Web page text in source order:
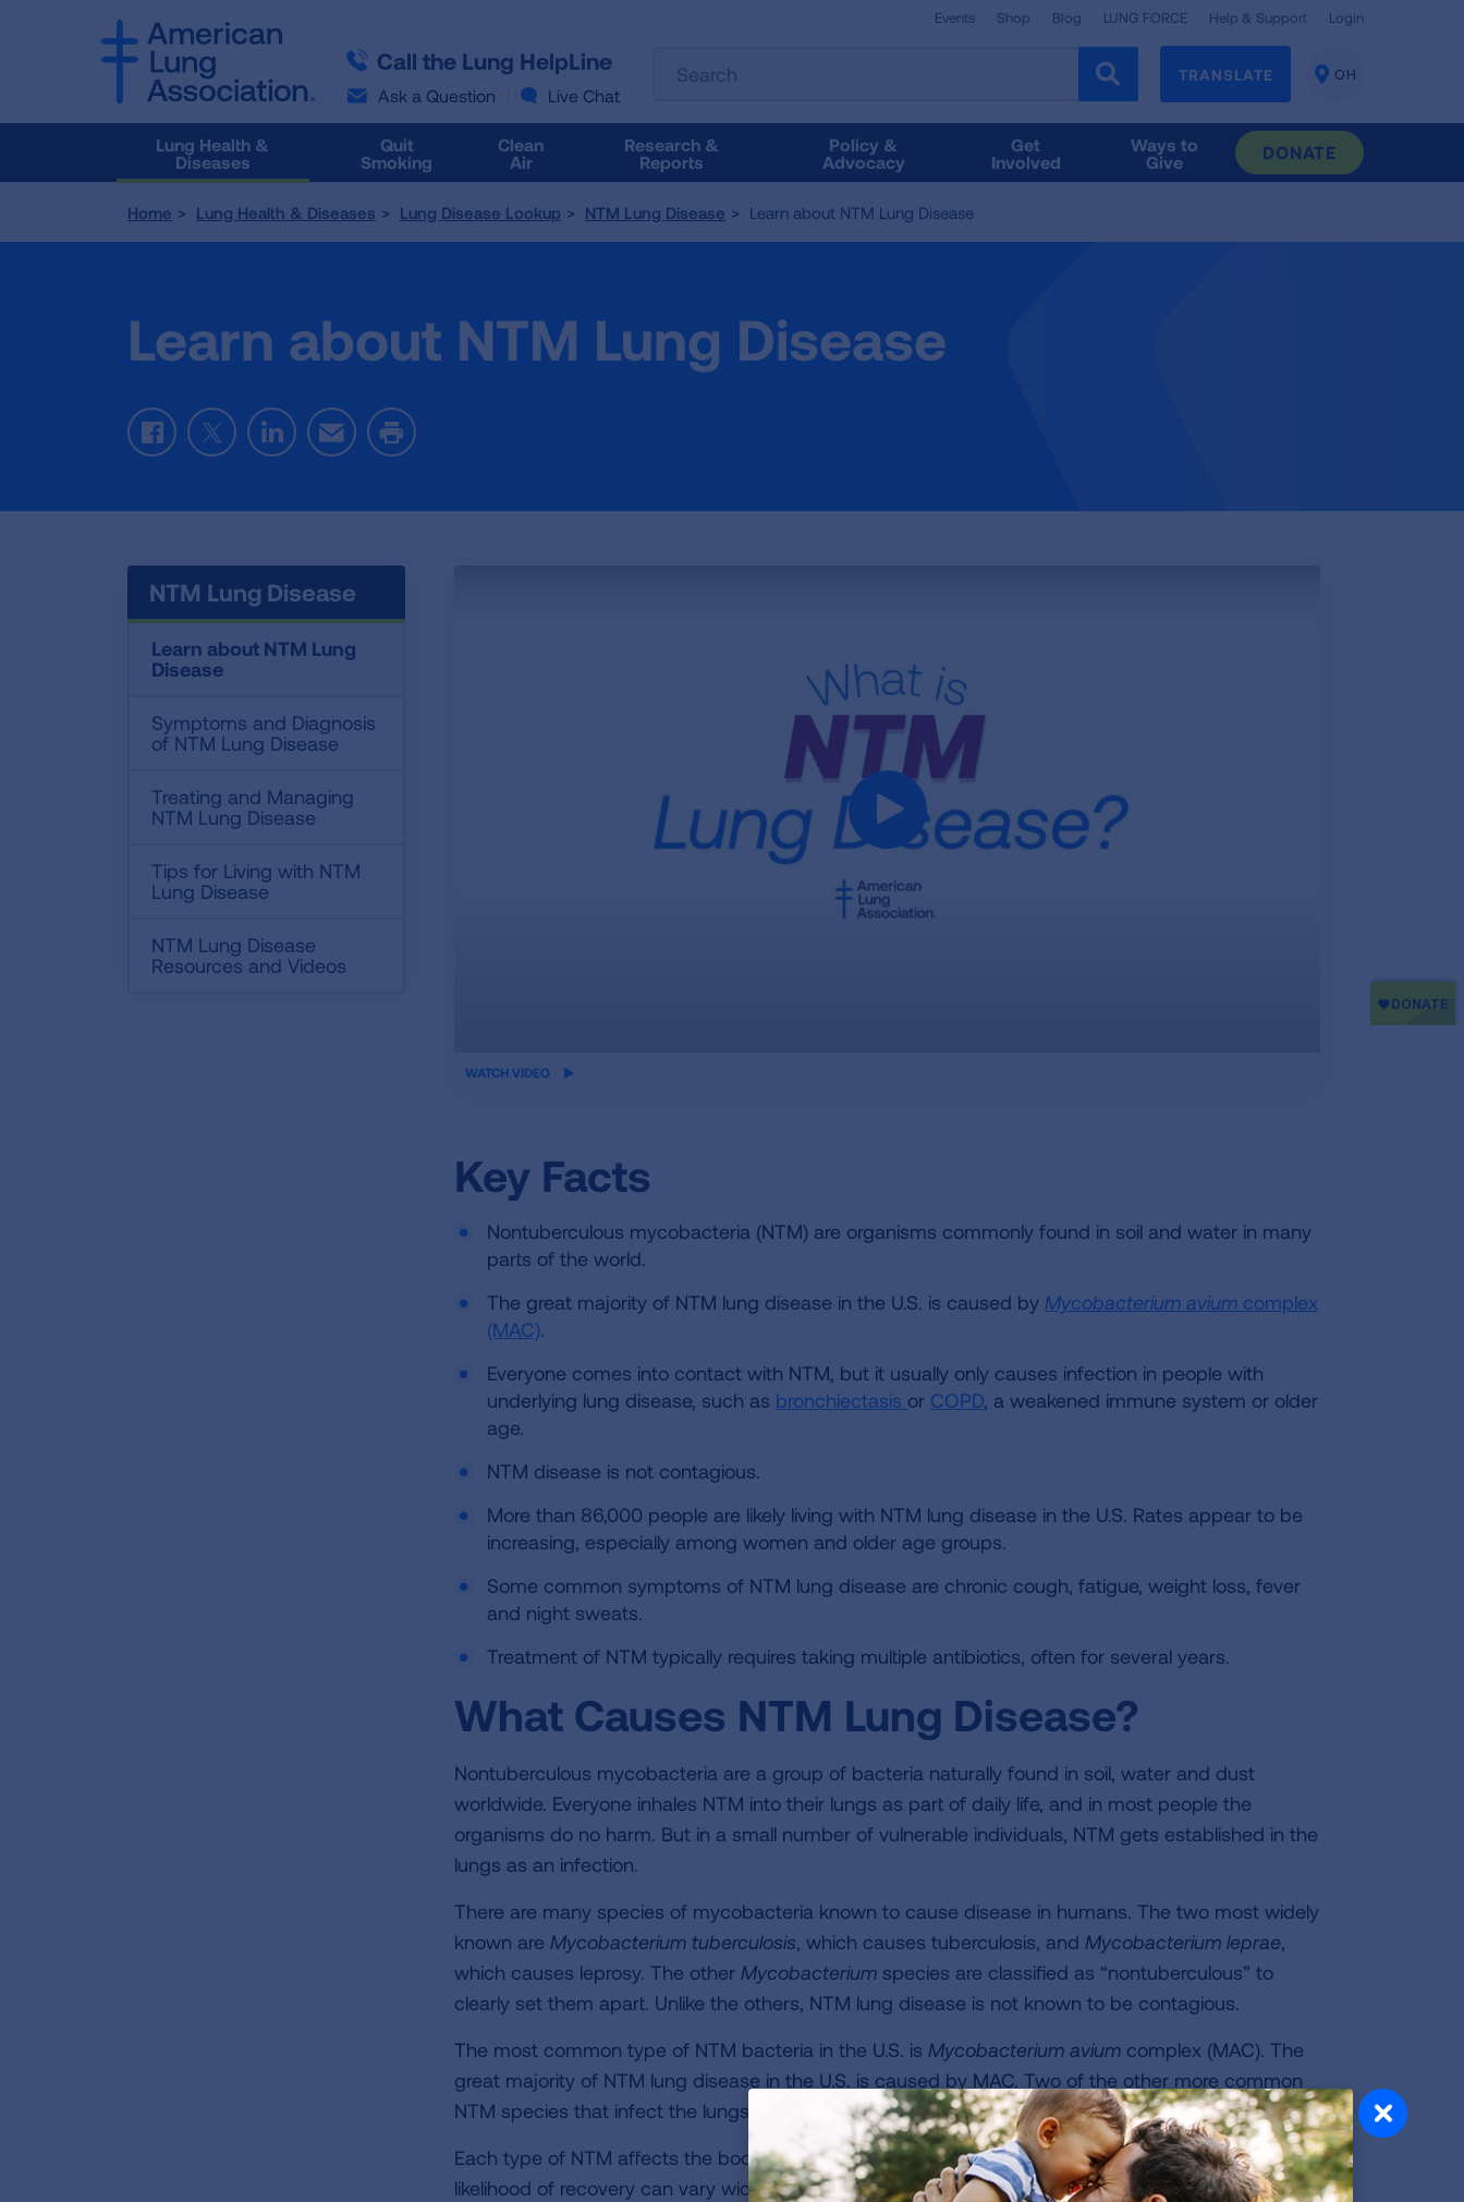
Call the Lung HelpLine
Ask a Question Live Chat
Events Shop Blog LUNG FORCE Help & Support Login
the
results
follow
Tab
TRANSLATE
CHANGE
OH
Lung Health &
Diseases
Quit
Smoking
Clean
Air
Research &
Reports
Policy &
Advocacy
Get
Involved
Ways to
Give
DONATE
Home Lung Health & Diseases Lung Disease Lookup NTM Lung Disease Learn about NTM Lung Disease
Learn about NTM Lung Disease
FacebookTwitterLinkedInEmail Print
NTM Lung Disease
Learn about NTM Lung
Disease
Symptoms and Diagnosis
of NTM Lung Disease
Treating and Managing
NTM Lung Disease
Tips for Living with NTM
Lung Disease
NTM Lung Disease
Resources and Videos
iframe
WATCH VIDEO
Key Facts
Nontuberculous mycobacteria (NTM) are organisms commonly found in soil and water in many
parts of the world.
The great majority of NTM lung disease in the U.S. is caused by Mycobacterium avium complex
(MAC).
Everyone comes into contact with NTM, but it usually only causes infection in people with
underlying lung disease, such as bronchiectasis or COPD, a weakened immune system or older
age.
NTM disease is not contagious.
More than 86,000 people are likely living with NTM lung disease in the U.S. Rates appear to be
increasing, especially among women and older age groups.
Some common symptoms of NTM lung disease are chronic cough, fatigue, weight loss, fever
and night sweats.
Treatment of NTM typically requires taking multiple antibiotics, often for several years.
What Causes NTM Lung Disease?
Nontuberculous mycobacteria are a group of bacteria naturally found in soil, water and dust
worldwide. Everyone inhales NTM into their lungs as part of daily life, and in most people the
organisms do no harm. But in a small number of vulnerable individuals, NTM gets established in the
lungs as an infection.
There are many species of mycobacteria known to cause disease in humans. The two most widely
known are Mycobacterium tuberculosis, which causes tuberculosis, and Mycobacterium leprae,
which causes leprosy. The other Mycobacterium species are classified as “nontuberculous” to
clearly set them apart. Unlike the others, NTM lung disease is not known to be contagious.
The most common type of NTM bacteria in the U.S. is Mycobacterium avium complex (MAC). The
great majority of NTM lung disease in the U.S. is caused by MAC. Two of the other more common
NTM species that infect the lungs are
M. abscessusandM. kansasii.
Each type of NTM affects the body differently. The severity of disease, how it is treated, and the
likelihood of recovery can vary widely from person to person. Some of the factors that impact the